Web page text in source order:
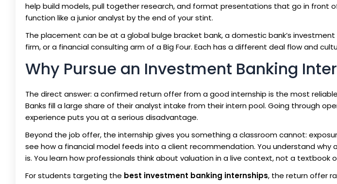
help build models, pull together research, and format presentations that go in front
function like a junior analyst by the end of your stint.
The placement can be at a global bulge bracket bank, a domestic bank’s
firm, or a financial consulting arm of a Big Four. Each has a different deal flow and
Why Pursue an Investment Banking
The direct answer: a confirmed return offer from a good internship is the most
Banks fill a large share of their analyst intake from their intern pool. Going through
experience puts you at a serious disadvantage.
Beyond the job offer, the internship gives you something a classroom cannot:
see how a financial model feeds into a client recommendation. You understand why
is. You learn how professionals think about valuation in a live context, not a textbook
For students targeting the best investment banking internships, the return offer